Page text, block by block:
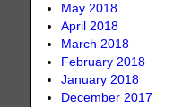
May 2018
April 2018
March 2018
February 2018
January 2018
December 2017